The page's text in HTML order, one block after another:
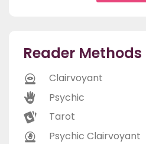
Reader Methods
Clairvoyant
Psychic
Tarot
Psychic Clairvoyant